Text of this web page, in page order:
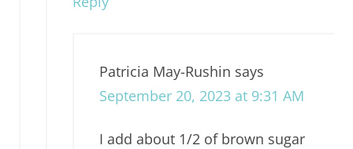
Patricia May-Rushin says
September 20, 2023 at 9:31 AM
I add about 1/2 of brown sugar